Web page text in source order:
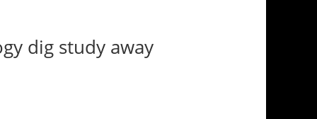
dig study away